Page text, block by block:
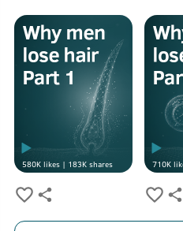
580Klikes | 183Kshares 710K